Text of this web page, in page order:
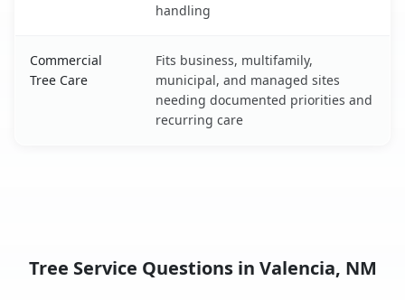
handling
Commercial
Tree Care
Fits business, multifamily,
municipal, and managed sites
needing documented priorities and
recurring care
Tree Service Questions in Valencia, NM